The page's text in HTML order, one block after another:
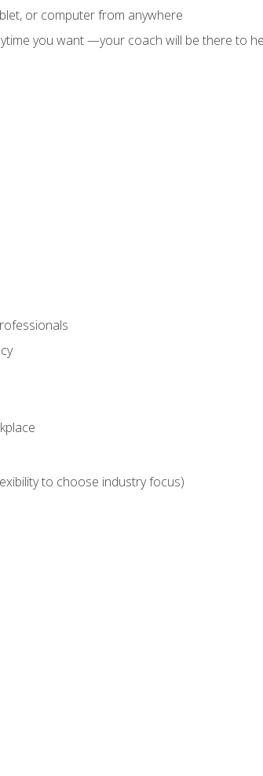
or computer from anywhere
you want —your coach will be there to
to choose industry focus)